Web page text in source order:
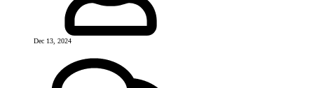
Dec 13, 2024